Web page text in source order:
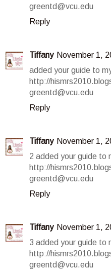
greentd@vcu.edu
Reply
Tiffany November 1,
added your guide to
http://
greentd@vcu.edu
Reply
Tiffany November 1,
2 added your guide to
http://
greentd@vcu.edu
Reply
Tiffany November 1,
3 added your guide to
http://
greentd@vcu.edu